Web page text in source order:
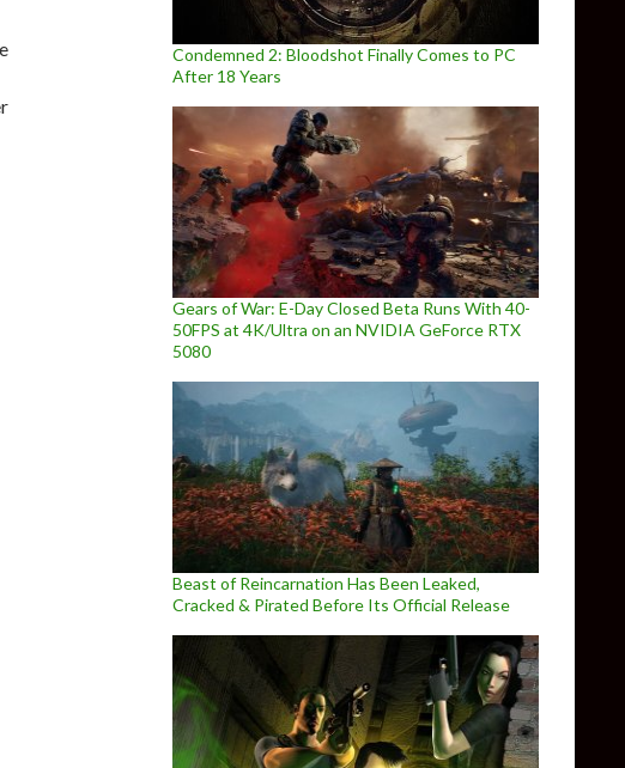
is a new story-driven adventure game
Condemned 2: Bloodshot Finally Comes to PC
After 18 Years
Gears of War: E-Day Closed Beta Runs With 40-
50FPS at 4K/Ultra on an NVIDIA GeForce RTX
5080
Beast of Reincarnation Has Been Leaked,
Cracked & Pirated Before Its Official Release